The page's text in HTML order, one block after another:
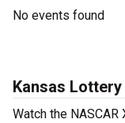
No events found
Kansas
Watch the